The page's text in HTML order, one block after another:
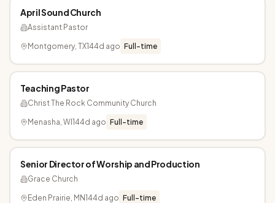
April Sound Church
Assistant Pastor
Montgomery, TX144d ago Full-time
Teaching Pastor
Christ The Rock Community Church
Menasha, WI 144d ago Full-time
Senior Director of Worship and Production
Grace Church
Eden Prairie, MN144d ago Full-time